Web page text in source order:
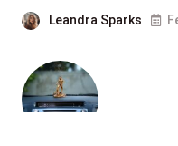
Leandra Sparks